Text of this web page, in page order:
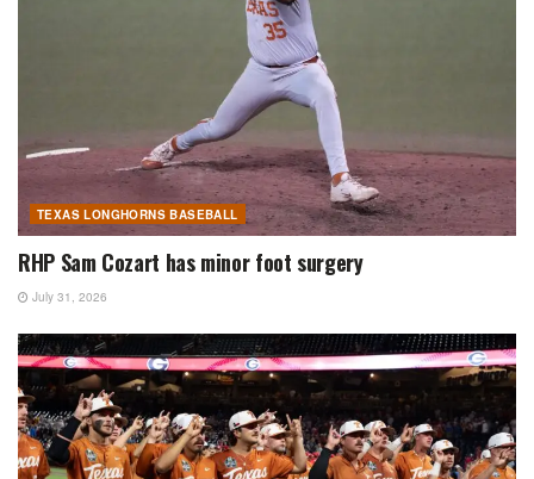
TEXAS LONGHORNS BASEBALL
RHP Sam Cozart has minor foot surgery
July 31, 2026